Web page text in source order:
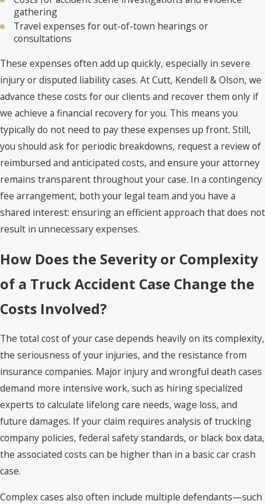
gathering
Travel expenses for out-of-town hearings or
consultations
These expenses often add up quickly, especially in severe
injury or disputed liability cases. At Cutt, Kendell & Olson, we
advance these costs for our clients and recover them only if
we achieve a financial recovery for you. This means you
typically do not need to pay these expenses up front. Still,
you should ask for periodic breakdowns, request a review of
reimbursed and anticipated costs, and ensure your attorney
remains transparent throughout your case. In a contingency
fee arrangement, both your legal team and you have a
shared interest: ensuring an efficient approach that does not
result in unnecessary expenses.
How Does the Severity or Complexity
of a Truck Accident Case Change the
Costs Involved?
The total cost of your case depends heavily on its complexity,
the seriousness of your injuries, and the resistance from
insurance companies. Major injury and wrongful death cases
demand more intensive work, such as hiring specialized
experts to calculate lifelong care needs, wage loss, and
future damages. If your claim requires analysis of trucking
company policies, federal safety standards, or black box data,
the associated costs can be higher than in a basic car crash
case.
Complex cases also often include multiple defendants—such